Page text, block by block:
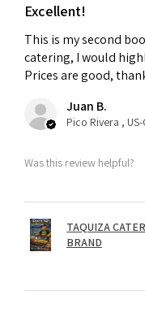
Excellent!
This is my second
catering, I would
Prices are good,
Juan B.
Pico Rivera , US-
Was this review helpful?
TAQUIZA
BRAND